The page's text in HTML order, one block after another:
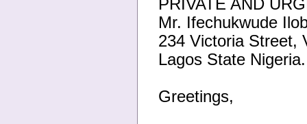
PRIVATE AND
Mr. Ifechukwude
234 Victoria Street,
Lagos State Nigeria.
Greetings,